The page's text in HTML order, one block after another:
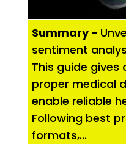
Summary -
sentiment
This guide
proper medical
enable reliable
Following best
formats,...